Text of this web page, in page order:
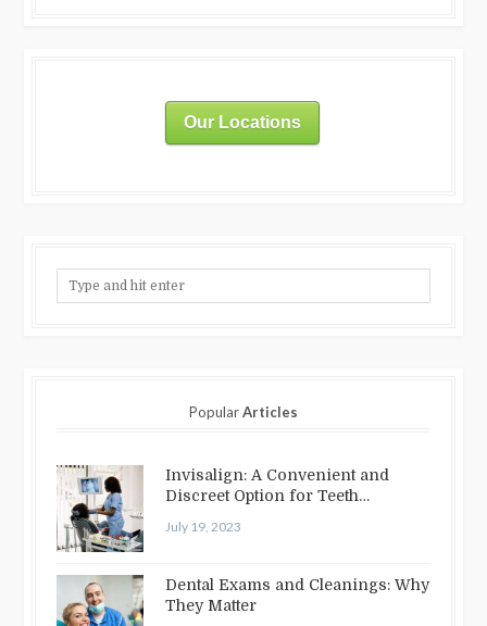
Our Locations
PopularArticles
Invisalign: A Convenient and
Discreet Option for Teeth
July 19, 2023
Dental Exams and Cleanings: Why
They Matter